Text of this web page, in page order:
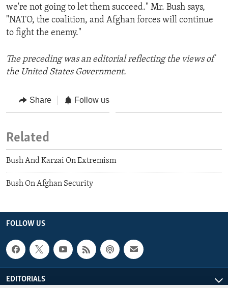
we're not going to let them succeed." Mr. Bush says,
"NATO, the coalition, and Afghan forces will continue
to fight the enemy."
The preceding was an editorial reflecting the views of
the United States Government.
Share Follow us
Related
Bush And Karzai On Extremism
Bush On Afghan Security
FOLLOW US
EDITORIALS